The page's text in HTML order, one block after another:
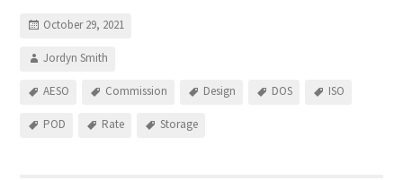
October 29, 2021
Jordyn Smith
AESO Commission Design DOS ISO
POD Rate Storage